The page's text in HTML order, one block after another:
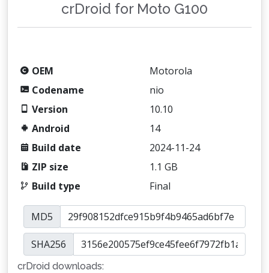
crDroid for Moto G100
OEM
Motorola
Codename
nio
Version
10.10
Android
14
Build date
2024-11-24
ZIP size
1.1 GB
Build type
Final
MD5
SHA256
crDroid downloads: